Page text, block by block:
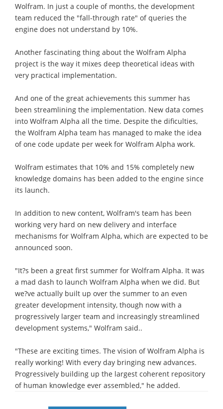
Wolfram. In just a couple of months, the development
team reduced the "fall-through rate" of queries the
engine does not understand by 10%.
Another fascinating thing about the Wolfram Alpha
project is the way it mixes deep theoretical ideas with
very practical implementation.
And one of the great achievements this summer has
been streamlining the implementation. New data comes
into Wolfram Alpha all the time. Despite the dificulties,
the Wolfram Alpha team has managed to make the idea
of one code update per week for Wolfram Alpha work.
Wolfram estimates that 10% and 15% completely new
knowledge domains has been added to the engine since
its launch.
In addition to new content, Wolfram's team has been
working very hard on new delivery and interface
mechanisms for Wolfram Alpha, which are expected to be
announced soon.
"It?s been a great first summer for Wolfram Alpha. It was
a mad dash to launch Wolfram Alpha when we did. But
we?ve actually built up over the summer to an even
greater development intensity, though now with a
progressively larger team and increasingly streamlined
development systems," Wolfram said..
"These are exciting times. The vision of Wolfram Alpha is
really working! With every day bringing new advances.
Progressively building up the largest coherent repository
of human knowledge ever assembled," he added.